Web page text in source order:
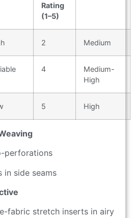
Rating
(1–5)
2 Medium
4
Medium-
High
5 High
perforations
in side seams
fabric stretch inserts in airy